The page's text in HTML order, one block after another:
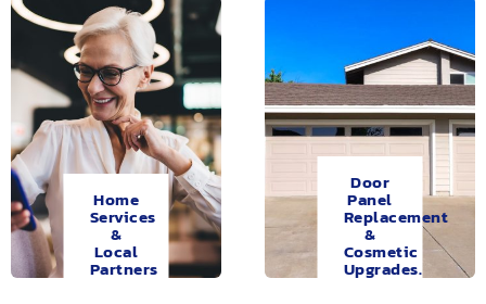
Home
Services
&
Local
Partners
Door
Panel
Replacement
&
Cosmetic
Upgrades.